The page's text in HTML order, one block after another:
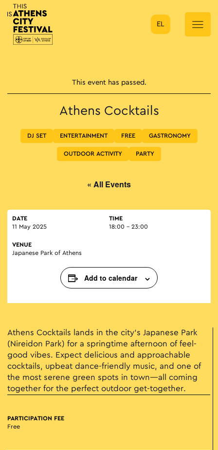
Main Navigation
EL
This event has passed.
Athens Cocktails
DJ SET ENTERTAINMENT FREE GASTRONOMY
OUTDOOR ACTIVITY PARTY
« All Events
DATE
11 May 2025
TIME
18:00 - 23:00
VENUE
Japanese Park of Athens
Add to calendar
Athens Cocktails lands in the city’s Japanese Park
(Nireidon Park) for a springtime afternoon of feel-
good vibes. Expect delicious and approachable
cocktails, upbeat dance-friendly music, and one of
the most serene green spots in town—all coming
together for the perfect outdoor get-together.
PARTICIPATION FEE
Free